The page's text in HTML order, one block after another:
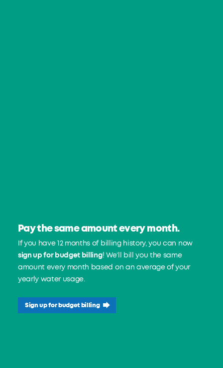
Pay the same amount every month.
If you have 12 months of billing history, you can now
sign up for budget billing! We'll bill you the same
amount every month based on an average of your
yearly water usage.
Sign up for budget billing